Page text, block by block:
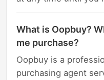
What is Oopbuy?
me purchase?
Oopbuy is a
purchasing agent